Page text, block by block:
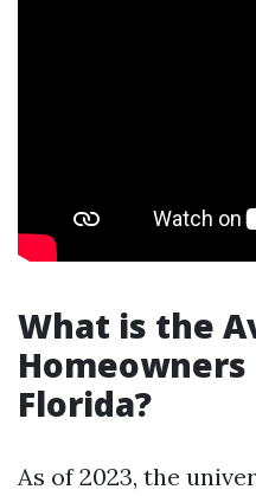
What is the
Florida?
As of 2023, the